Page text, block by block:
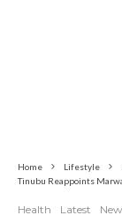
Home Lifestyle
Tinubu Reappoints
Health Latest